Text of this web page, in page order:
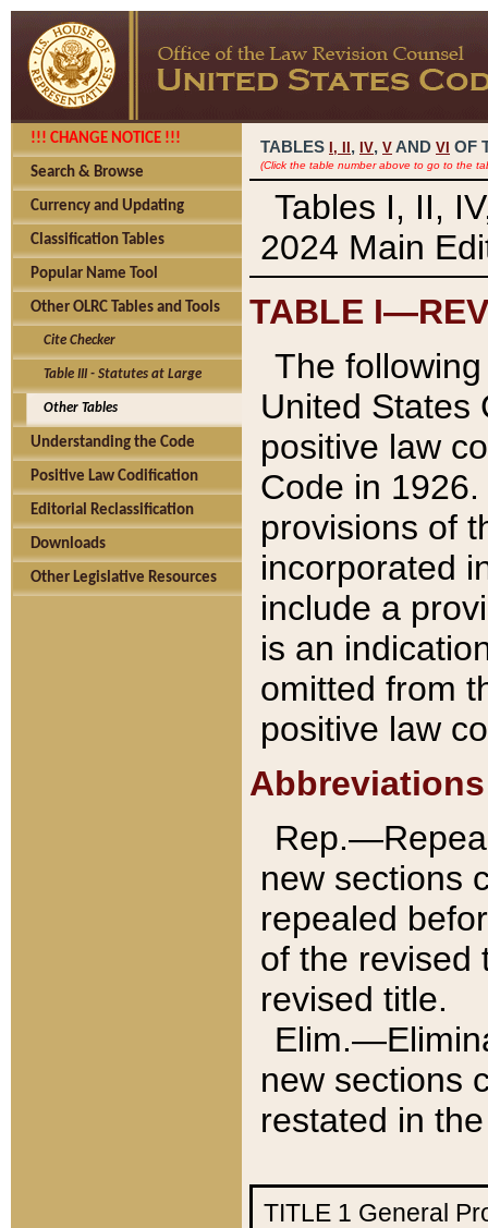
!!! CHANGE NOTICE !!!
Search & Browse
Currency and Updating
Classification Tables
Popular Name Tool
Other OLRC Tables and Tools
Cite Checker
Table III - Statutes at Large
Other Tables
Understanding the Code
Positive Law Codification
Editorial Reclassification
Downloads
Other Legislative Resources
TABLES I, , IV, V AND VI OF
(Click the table number above to go to the
Tables I, II,
2024 Main
TABLE
The
United States
positive law
Code in
provisions of
incorporated
include a
is an
omitted from
positive law
Abbreviations
new sections
repealed
of the revised
revised title.
new sections
restated in
TITLE 1 General